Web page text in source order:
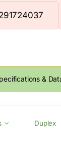
&
Duplex